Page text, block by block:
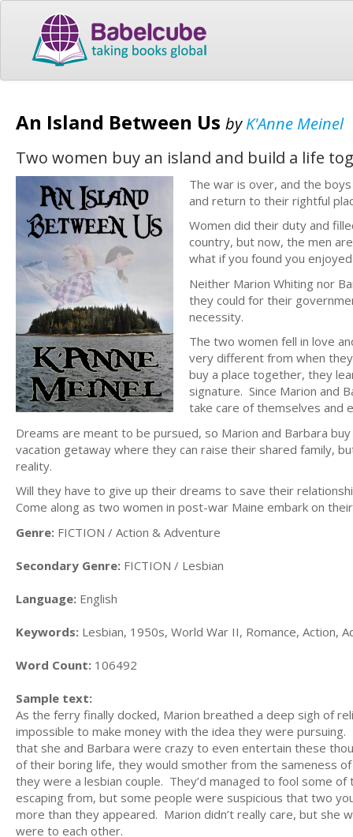
An Island Between Us byK'Anne Meinel
Two women buy an island and build a life
The war is over, and the
and return to their rightful
Women did their duty and
country, but now, the men
what if you found you
Neither Marion Whiting nor
they could for their
necessity.
The two women fell in love
very different from when
buy a place together, they
signature. Since Marion and
take care of themselves and
Dreams are meant to be pursued, so Marion and Barbara
vacation getaway where they can raise their shared family,
reality.
Will they have to give up their dreams to save their
Come along as two women in post-war Maine embark on
Genre: FICTION / Action & Adventure
Secondary Genre: FICTION / Lesbian
Language: English
Keywords: Lesbian, 1950s, World War II, Romance, Action,
Word Count: 106492
Sample text:
As the ferry finally docked, Marion breathed a deep sigh of
impossible to make money with the idea they were
that she and Barbara were crazy to even entertain these
of their boring life, they would smother from the sameness
they were a lesbian couple. They’d managed to fool some
escaping from, but some people were suspicious that two
more than they appeared. Marion didn’t really care, but she
were to each other.